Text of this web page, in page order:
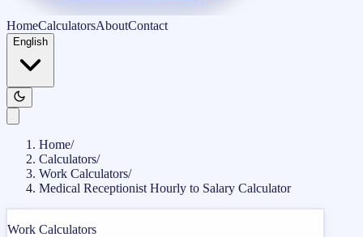
HomeCalculatorsAboutContact
English
Home/
Calculators/
Work Calculators/
Medical Receptionist Hourly to Salary Calculator
Work Calculators